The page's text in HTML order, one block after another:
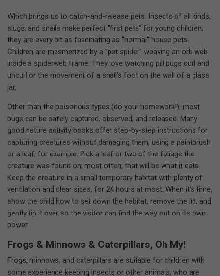
Which brings us to catch-and-release pets. Insects of all kinds,
slugs, and snails make perfect "first pets" for young children;
they are every bit as fascinating as "normal" house pets.
Children are mesmerized by a "pet spider" weaving an orb web
inside a spiderweb frame. They love watching pill bugs curl and
uncurl or the movement of a snail's foot on the wall of a glass
jar.
Other than the poisonous types (do your homework!), most
bugs can be safely captured, observed, and released. Many
good nature activity books offer step-by-step instructions for
capturing creatures without damaging them, using a paintbrush
or a leaf, for example. Pick a leaf or two of the foliage the
creature was found on; most often, that will be what it eats.
Keep the creature in a small temporary habitat with plenty of
ventilation and clear sides, for 24 hours at most. When it's time,
show the child how to set down the habitat, remove the lid, and
gently tip it over so the visitor can find the way out on its own
power.
Frogs & Minnows & Caterpillars, Oh My!
Frogs, minnows, and caterpillars are suitable for children with
some experience keeping insects or other animals, who are